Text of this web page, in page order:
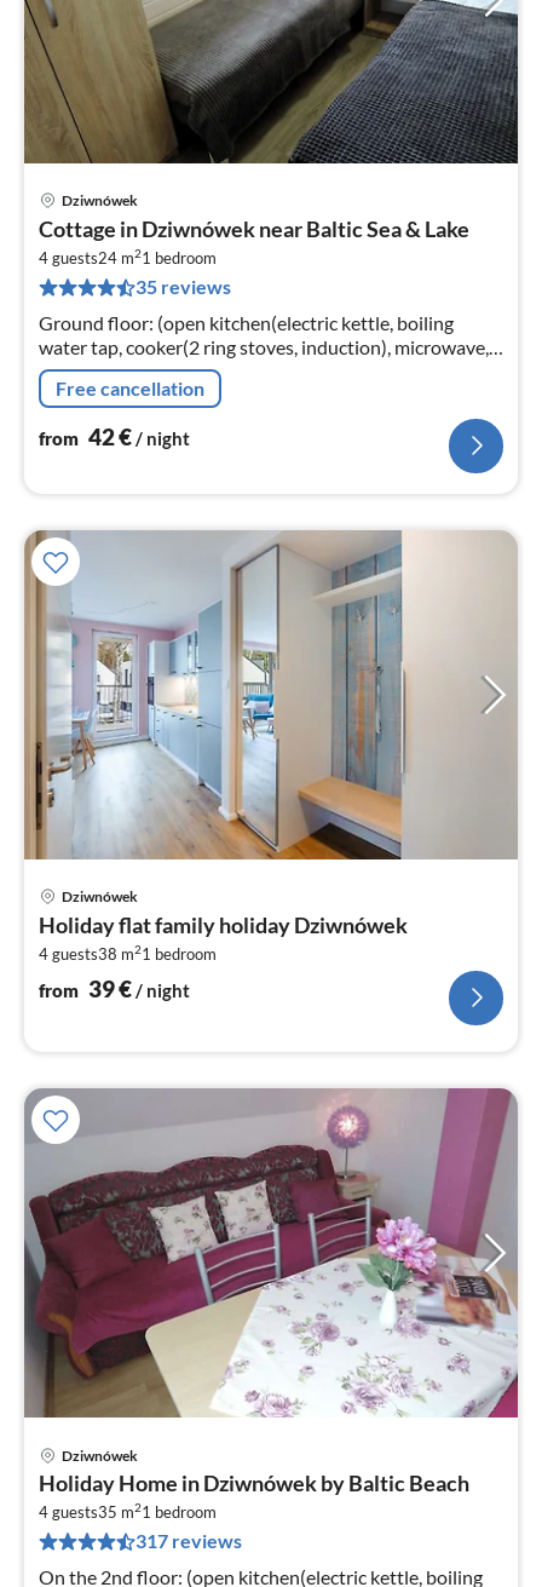
Dziwnówek
Cottage in Dziwnówek near Baltic Sea & Lake
4 guests24 m21 bedroom
35 reviews
Ground floor: (open kitchen(electric kettle, boiling
water tap, cooker(2 ring stoves, induction), microwave,
fridge), Living/bed room(double sofa bed, TV, dining
table)
Free cancellation
from 42€/ night
Dziwnówek
Holiday flat family holiday Dziwnówek
4 guests38 m21 bedroom
from 39€/ night
Dziwnówek
Holiday Home in Dziwnówek by Baltic Beach
4 guests35 m21 bedroom
317 reviews
On the 2nd floor: (open kitchen(electric kettle, boiling